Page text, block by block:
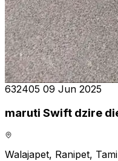
₹632405 09 Jun 2025
maruti Swift dzire
Walajapet, Ranipet,